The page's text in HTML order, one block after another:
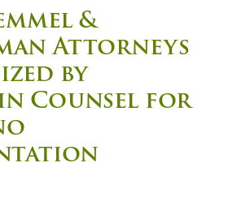
&
Attorneys
by
Counsel for